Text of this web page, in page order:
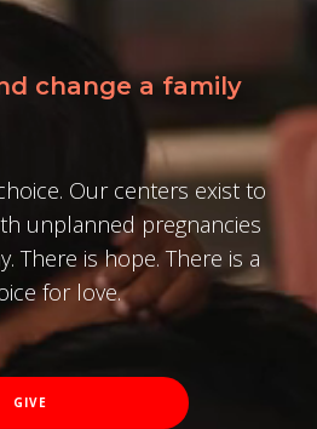
change a family
Our centers exist to
unplanned pregnancies
There is hope. There is a
for love.
GIVE